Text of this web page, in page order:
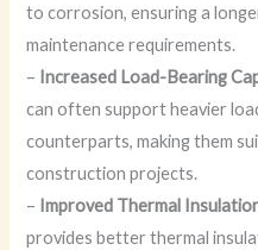
to corrosion, ensuring a
maintenance requirements.
– Increased Load-Bearing
can often support heavier
counterparts, making them
construction projects.
– Improved Thermal
provides better thermal